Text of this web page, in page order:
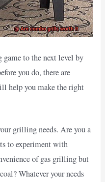
game to the next level by
you do, there are
help you make the right
grilling needs. Are you a
to experiment with
of gas grilling but
Whatever your needs